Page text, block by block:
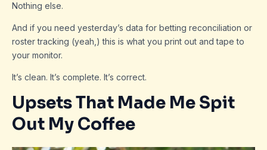
Nothing else.
And if you need yesterday’s data for betting reconciliation or
roster tracking (yeah,) this is what you print out and tape to
your monitor.
It’s clean. It’s complete. It’s correct.
Upsets That Made Me Spit
Out My Coffee